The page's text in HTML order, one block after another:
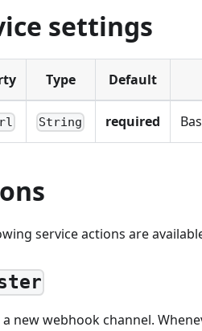
settings
Type Default
String required
service actions are
a new webhook channel.